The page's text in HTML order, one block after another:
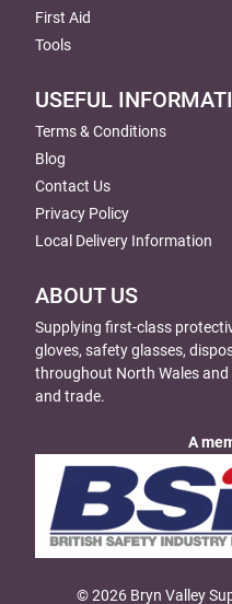
First Aid
Tools
USEFUL
Terms & Conditions
Blog
Contact Us
Privacy Policy
Local Delivery Information
ABOUT US
Supplying first-class
gloves, safety glasses,
throughout North Wales
and trade.
A
© 2026 Bryn Valley